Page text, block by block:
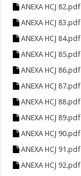
ANEXA HCJ 82.pdf
ANEXA HCJ 83.pdf
ANEXA HCJ 84.pdf
ANEXA HCJ 85.pdf
ANEXA HCJ 86.pdf
ANEXA HCJ 87.pdf
ANEXA HCJ 88.pdf
ANEXA HCJ 89.pdf
ANEXA HCJ 90.pdf
ANEXA HCJ 91.pdf
ANEXA HCJ 92.pdf